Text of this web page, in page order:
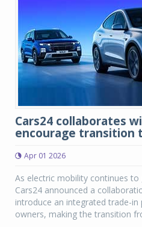
Cars24 collaborates
encourage transition
Apr 01 2026
As electric mobility continues
Cars24 announced a
introduce an integrated trade-
owners, making the transition